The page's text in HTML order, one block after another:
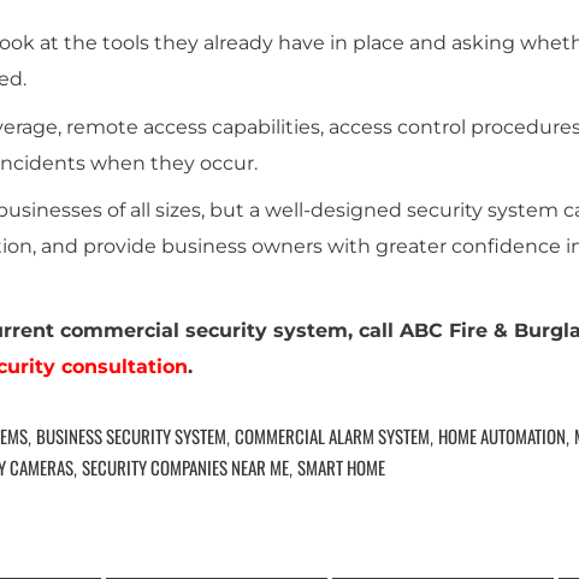
at the tools they already have in place and asking
remote access capabilities, access control
when they occur.
of all sizes, but a well-designed security system
and provide business owners with greater confidence
commercial security system, call ABC Fire &
consultation.
, BUSINESS SECURITY SYSTEM, COMMERCIAL ALARM SYSTEM, HOME AUTOMATION,
CAMERAS, SECURITY COMPANIES NEAR ME, SMART HOME